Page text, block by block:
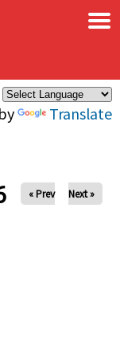
Translate
×
« Prev Next »